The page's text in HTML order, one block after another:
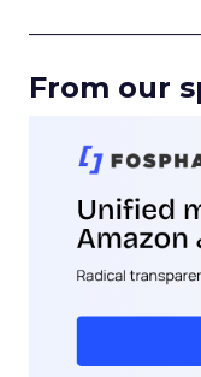
From our